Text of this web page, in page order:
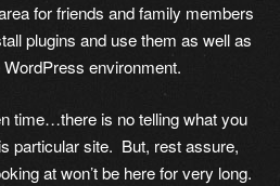
for friends and family members
plugins and use them as well as
environment.
time…there is no telling what you
particular site. But, rest assure,
at won’t be here for very long.